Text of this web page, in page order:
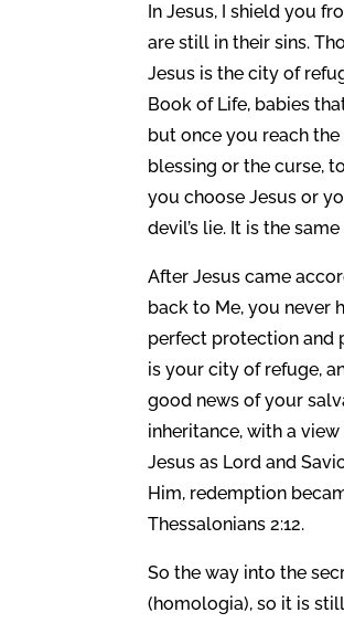
In Jesus, I shield you
are still in their sins.
Jesus is the city of
Book of Life, babies
but once you reach
blessing or the curse,
you choose Jesus or
devil’s lie. It is the
After Jesus came
back to Me, you never
perfect protection and
is your city of refuge,
good news of your
inheritance, with a
Jesus as Lord and
Him, redemption
Thessalonians 2:12.
So the way into the
(homologia), so it is